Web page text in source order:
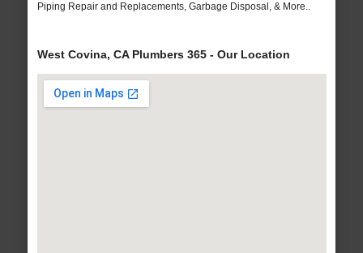
Piping Repair and Replacements, Garbage Disposal, & More..
West Covina, CA Plumbers 365 - Our Location